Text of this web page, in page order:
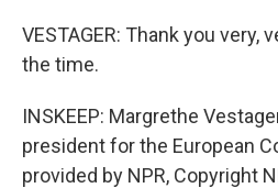
VESTAGER: Thank you very,
the time.
INSKEEP: Margrethe
president for the European
provided by NPR, Copyright